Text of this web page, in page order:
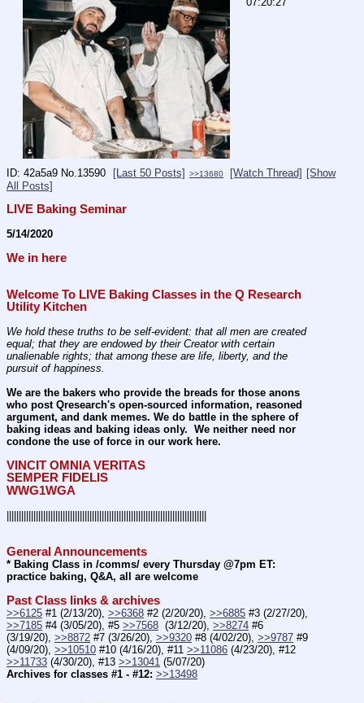
42a5a9 No.13590 [Last 50 Posts] >>13680 [Watch Thread] [Show
All Posts]
LIVE Baking Seminar
5/14/2020
We in here
Welcome To LIVE Baking Classes in the Q Research
Utility Kitchen
We hold these truths to be self-evident: that all men are created
equal; that they are endowed by their Creator with certain
unalienable rights; that among these are life, liberty, and the
pursuit of happiness.
We are the bakers who provide the breads for those anons
who post Qresearch's open-sourced information, reasoned
argument, and dank memes. We do battle in the sphere of
baking ideas and baking ideas only.  We neither need nor
condone the use of force in our work here.
VINCIT OMNIA VERITAS
SEMPER FIDELIS
WWG1WGA
||||||||||||||||||||||||||||||||||||||||||||||||||||||||||||||||||||||||||||||||||
General Announcements
* Baking Class in /comms/ every Thursday @7pm ET:
practice baking, Q&A, all are welcome
Past Class links & archives
>>6125 #1 (2/13/20), >>6368 #2 (2/20/20), >>6885
>>7185 #4 (3/05/20), #5 >>7568
  (3/12/20),
>>8274 #6
(3/19/20), >>8872 #7 (3/26/20), >>9320 #8 (4/02/20), >>9787 #9
(4/09/20), >>10510 #10 (4/16/20), #11 >>11086
>>11733 (4/30/20), #13 >>13041 (5/07/20)
Archives for classes #1 - #12: >>13498